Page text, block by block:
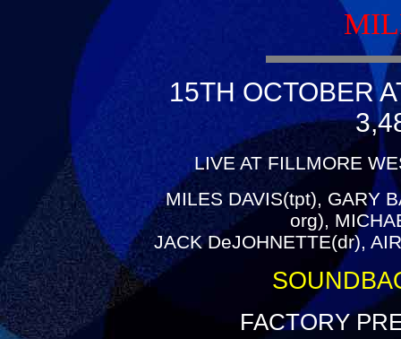
15TH OCTOBER
LIVE AT FILLMORE
MILES DAVIS(tpt), GARY
org),
JACK DeJOHNETTE(dr),
FACTORY